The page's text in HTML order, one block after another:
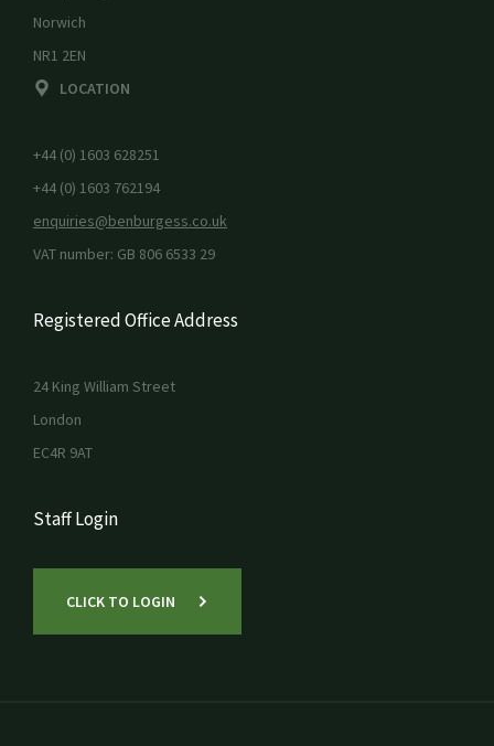
Norwich
NR1 2EN
LOCATION
+44 (0) 1603 628251
+44 (0) 1603 762194
enquiries@benburgess.co.uk
VAT number: GB 806 6533 29
Registered Office Address
24 King William Street
London
EC4R 9AT
Staff Login
CLICK TO LOGIN